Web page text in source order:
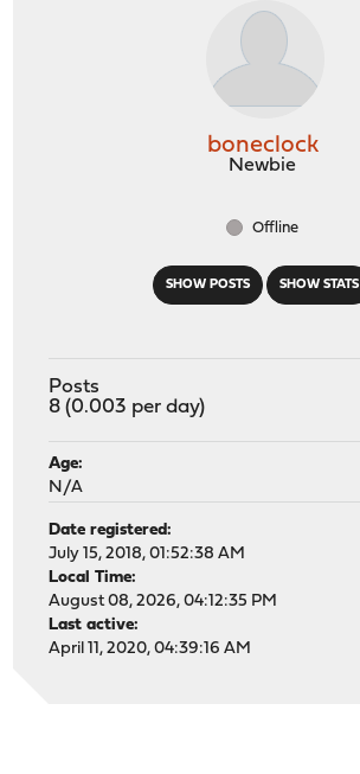
SHOW POSTS SHOW STATS
boneclock
Newbie
Offline
Posts
8 (0.003 per day)
Age:
N/A
Date registered:
July 15, 2018, 01:52:38 AM
Local Time:
August 08, 2026, 04:12:35 PM
Last active:
April 11, 2020, 04:39:16 AM